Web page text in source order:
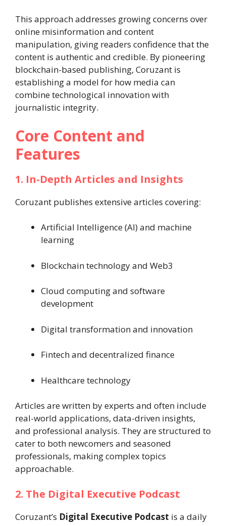
This approach addresses growing concerns over
online misinformation and content
manipulation, giving readers confidence that the
content is authentic and credible. By pioneering
blockchain-based publishing, Coruzant is
establishing a model for how media can
combine technological innovation with
journalistic integrity.
Core Content and
Features
1. In-Depth Articles and Insights
Coruzant publishes extensive articles covering:
Artificial Intelligence (AI) and machine
learning
Blockchain technology and Web3
Cloud computing and software
development
Digital transformation and innovation
Fintech and decentralized finance
Healthcare technology
Articles are written by experts and often include
real-world applications, data-driven insights,
and professional analysis. They are structured to
cater to both newcomers and seasoned
professionals, making complex topics
approachable.
2. The Digital Executive Podcast
Coruzant’s Digital Executive Podcast is a daily